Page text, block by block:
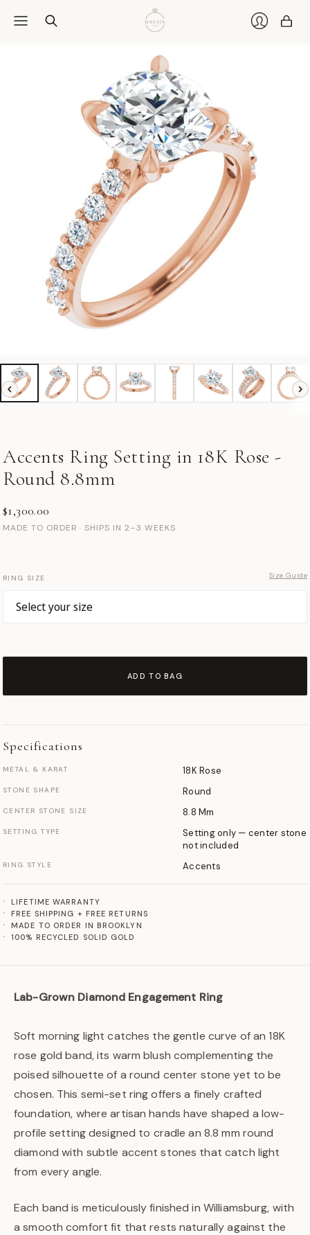
Accents Ring Setting in 18K Rose -
Round 8.8mm
$1,300.00
MADE TO ORDER · SHIPS IN 2–3 WEEKS
RING SIZE Size Guide
ADD TO BAG
Specifications
METAL & KARAT 18K Rose
STONE SHAPE Round
CENTER STONE SIZE 8.8 Mm
SETTING TYPE
Setting only — center stone
not included
RING STYLE Accents
LIFETIME WARRANTY
FREE SHIPPING + FREE RETURNS
MADE TO ORDER IN BROOKLYN
100% RECYCLED SOLID GOLD
Lab-Grown Diamond Engagement Ring
Soft morning light catches the gentle curve of an 18K
rose gold band, its warm blush complementing the
poised silhouette of a round center stone yet to be
chosen. This semi-set ring offers a finely crafted
foundation, where artisan hands have shaped a low-
profile setting designed to cradle an 8.8 mm round
diamond with subtle accent stones that catch light
from every angle.
Each band is meticulously finished in Williamsburg, with
a smooth comfort fit that rests naturally against the